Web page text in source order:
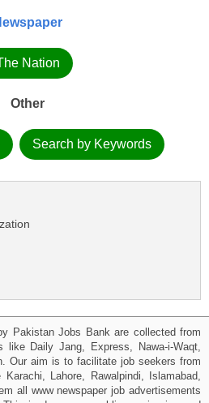
Nation
Other
Search by Keywords
Pakistan Jobs Bank are collected from
like Daily Jang, Express, Nawa-i-Waqt,
Our aim is to facilitate job seekers from
Lahore, Rawalpindi, Islamabad,
all www newspaper job advertisements